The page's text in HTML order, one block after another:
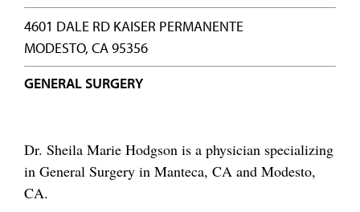
4601 DALE RD KAISER PERMANENTE
MODESTO, CA 95356
GENERAL SURGERY
Dr. Sheila Marie Hodgson is a physician specializing
in General Surgery in Manteca, CA and Modesto,
CA.